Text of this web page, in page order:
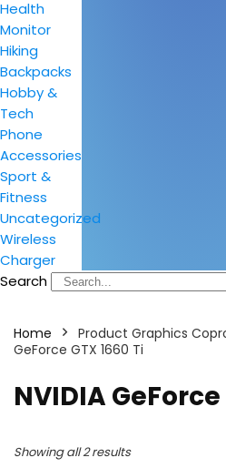
Health
Monitor
Hiking
Backpacks
Hobby &
Tech
Phone
Accessories
Sport &
Fitness
Uncategorized
Wireless
Charger
Search
Home Product Graphics
GeForce GTX 1660 Ti
NVIDIA GeForce
Showing all 2 results